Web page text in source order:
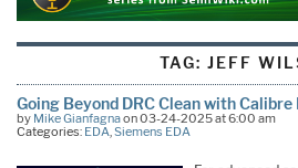
TAG:JEFF
Going Beyond DRC Clean with Calibre
by Mike Gianfagnaon 03-24-2025 at 6:00 am
Categories: EDA,Siemens EDA